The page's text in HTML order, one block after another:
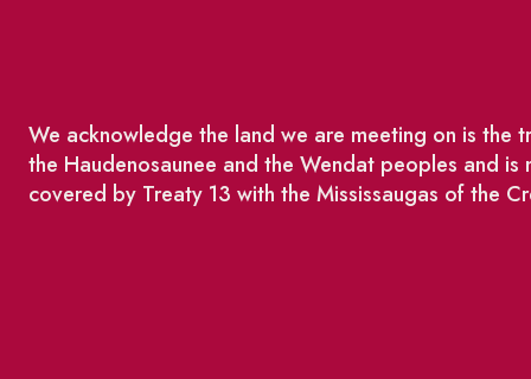
We acknowledge the land we are meeting on is the
the Haudenosaunee and the Wendat peoples and
covered by Treaty 13 with the Mississaugas of the